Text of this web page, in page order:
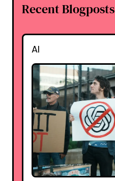
Recent Blogposts
AI